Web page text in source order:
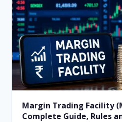
Margin Trading Facility
Complete Guide, Rules